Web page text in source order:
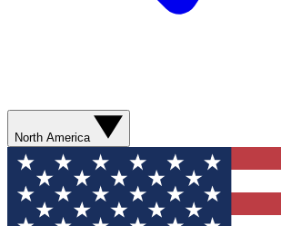
North America